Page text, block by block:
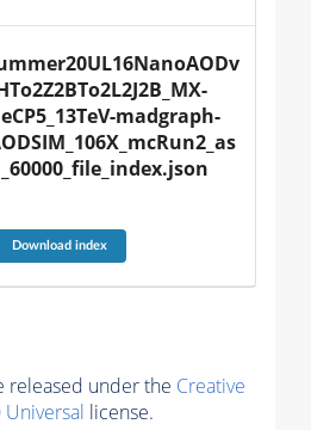
madgraph-
Download index
released under the Creative
Universal license.